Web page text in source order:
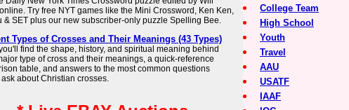
Try free NYT games like the Mini Crossword, Ken Ken,
& SET plus our new subscriber-only puzzle Spelling Bee.
Types of Crosses and Their Meanings (43 Types)
find the shape, history, and spiritual meaning behind
type of cross and their meanings, a quick-reference
table, and answers to the most common questions
about Christian crosses.
College Team
High School
Youth
Travel
AAU
USATF
IAAF